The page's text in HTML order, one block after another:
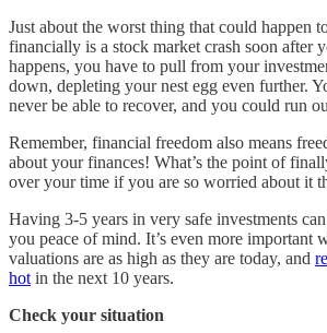
Just about the worst thing that could happen
financially is a stock market crash soon after
happens, you have to pull from your
down, depleting your nest egg even further.
never be able to recover, and you could run
Remember, financial freedom also means
about your finances! What’s the point of
over your time if you are so worried about it
Having 3-5 years in very safe investments
you peace of mind. It’s even more important
valuations are as high as they are today, and
hot in the next 10 years.
Check your situation